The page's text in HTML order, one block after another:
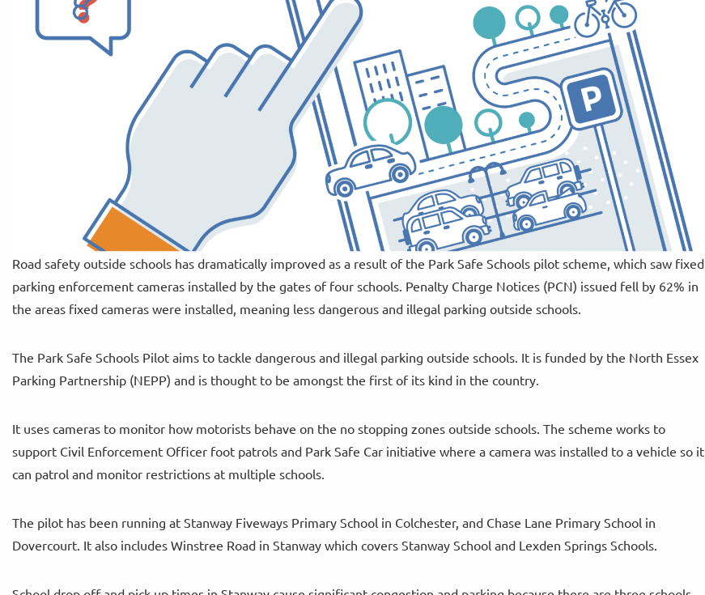
Road safety outside schools has dramatically improved as a result of the Park Safe Schools pilot scheme, which saw fixed
parking enforcement cameras installed by the gates of four schools. Penalty Charge Notices (PCN) issued fell by 62% in
the areas fixed cameras were installed, meaning less dangerous and illegal parking outside schools.
The Park Safe Schools Pilot aims to tackle dangerous and illegal parking outside schools. It is funded by the North Essex
Parking Partnership (NEPP) and is thought to be amongst the first of its kind in the country.
It uses cameras to monitor how motorists behave on the no stopping zones outside schools. The scheme works to
support Civil Enforcement Officer foot patrols and Park Safe Car initiative where a camera was installed to a vehicle so it
can patrol and monitor restrictions at multiple schools.
The pilot has been running at Stanway Fiveways Primary School in Colchester, and Chase Lane Primary School in
Dovercourt. It also includes Winstree Road in Stanway which covers Stanway School and Lexden Springs Schools.